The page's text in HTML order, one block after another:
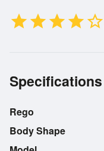
starstarstarstarstar_border
Specifications
Rego
Body Shape